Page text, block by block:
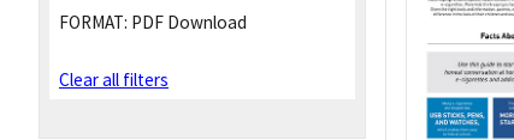
FORMAT: PDF Download
Clear all filters